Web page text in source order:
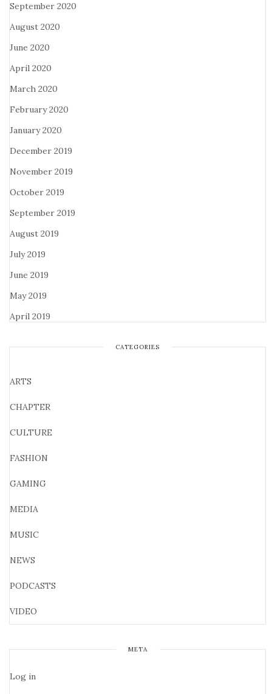
September 2020
August 2020
June 2020
April 2020
March 2020
February 2020
January 2020
December 2019
November 2019
October 2019
September 2019
August 2019
July 2019
June 2019
May 2019
April 2019
CATEGORIES
ARTS
CHAPTER
CULTURE
FASHION
GAMING
MEDIA
MUSIC
NEWS
PODCASTS
VIDEO
META
Log in